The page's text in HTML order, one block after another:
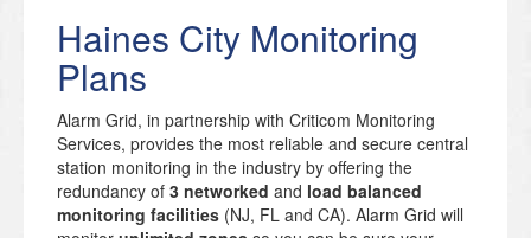
Haines City Monitoring
Plans
Alarm Grid, in partnership with Criticom Monitoring
Services, provides the most reliable and secure central
station monitoring in the industry by offering the
redundancy of 3 networked and load balanced
monitoring facilities (NJ, FL and CA). Alarm Grid will